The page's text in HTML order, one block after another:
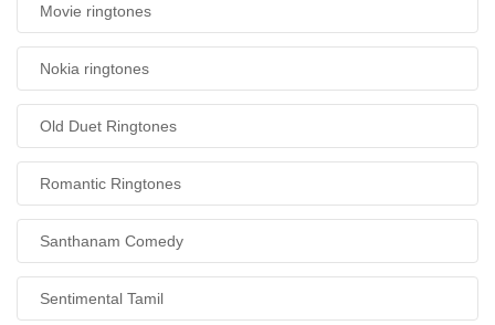
Movie ringtones
Nokia ringtones
Old Duet Ringtones
Romantic Ringtones
Santhanam Comedy
Sentimental Tamil